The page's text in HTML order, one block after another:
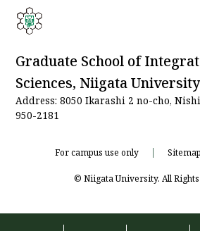
Graduate School of
Sciences, Niigata University
Address: 8050 Ikarashi 2 no-cho,
950-2181
For campus use only Sitemap
© Niigata University. All Rights